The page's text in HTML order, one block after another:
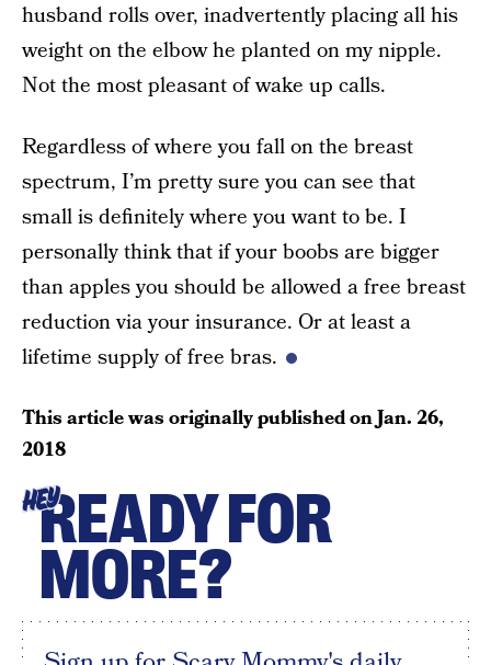
husband rolls over, inadvertently placing all his
weight on the elbow he planted on my nipple.
Not the most pleasant of wake up calls.
Regardless of where you fall on the breast
spectrum, I’m pretty sure you can see that
small is definitely where you want to be. I
personally think that if your boobs are bigger
than apples you should be allowed a free breast
reduction via your insurance. Or at least a
lifetime supply of free bras.
This article was originally published onJan. 26,
2018
HEYREADY FOR
MORE?